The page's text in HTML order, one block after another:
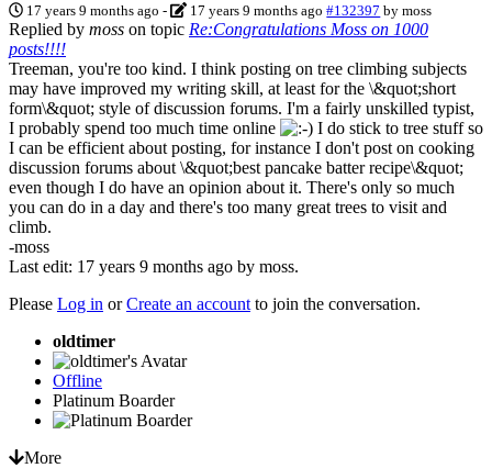
17 years 9 months ago - 17 years 9 months ago #132397 bymoss
Replied by moss on topic Re:Congratulations Moss on 1000
posts!!!!
Treeman, you're too kind. I think posting on tree climbing subjects
may have improved my writing skill, at least for the \&quot;short
form\&quot; style of discussion forums. I'm a fairly unskilled typist,
I probably spend too much time online
I do stick to tree stuff so
I can be efficient about posting, for instance I don't post on cooking
discussion forums about \&quot;best pancake batter recipe\&quot;
even though I do have an opinion about it. There's only so much
you can do in a day and there's too many great trees to visit and
climb.
-moss
Last edit: 17 years 9 months ago by moss.
Please Log in orCreate an account to join the conversation.
oldtimer
Offline
Platinum Boarder
More